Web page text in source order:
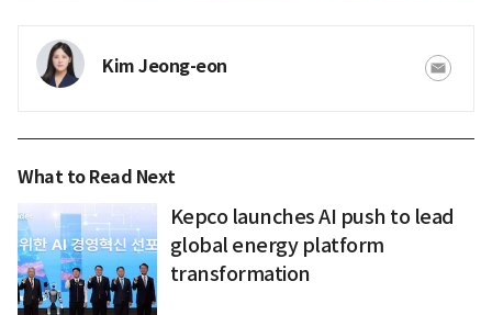
Kim Jeong-eon
What to Read Next
Kepco launches AI push to lead
global energy platform
transformation